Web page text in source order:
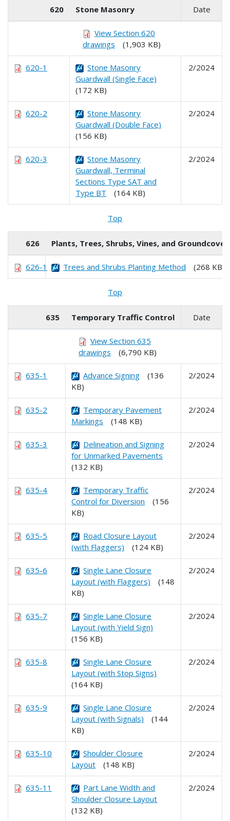
620 Stone Masonry Date
View Section 620
drawings (1,903 KB)
620-1
Stone Masonry
Guardwall (Single Face)
(172 KB)
2/2024
620-2
Stone Masonry
Guardwall (Double Face)
(156 KB)
2/2024
620-3
Stone Masonry
Guardwall, Terminal
Sections Type SAT and
Type BT (164 KB)
2/2024
Top
626 Plants, Trees, Shrubs, Vines, and
626-1 Trees and Shrubs Planting Method (268 KB)
Top
635 Temporary Traffic Control Date
View Section 635
drawings (6,790 KB)
635-1 Advance Signing (136
KB)
2/2024
635-2
Temporary Pavement
Markings (148 KB)
2/2024
635-3
Delineation and Signing
for Unmarked Pavements
(132 KB)
2/2024
635-4
Temporary Traffic
Control for Diversion (156
KB)
2/2024
635-5
Road Closure Layout
(with Flaggers) (124 KB)
2/2024
635-6
Single Lane Closure
Layout (with Flaggers) (148
KB)
2/2024
635-7
Single Lane Closure
Layout (with Yield Sign)
(156 KB)
2/2024
635-8
Single Lane Closure
Layout (with Stop Signs)
(164 KB)
2/2024
635-9
Single Lane Closure
Layout (with Signals) (144
KB)
2/2024
635-10
Shoulder Closure
Layout (148 KB)
2/2024
635-11
Part Lane Width and
Shoulder Closure Layout
(132 KB)
2/2024